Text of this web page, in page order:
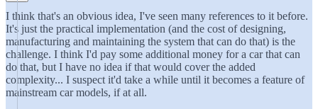
I think that's an obvious idea, I've seen many references to it before.
It's just the practical implementation (and the cost of designing,
manufacturing and maintaining the system that can do that) is the
challenge. I think I'd pay some additional money for a car that can
do that, but I have no idea if that would cover the added
complexity... I suspect it'd take a while until it becomes a feature of
mainstream car models, if at all.